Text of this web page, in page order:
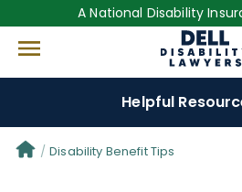
A National Disability
Helpful
Denial Options
Disability Benefit Tips